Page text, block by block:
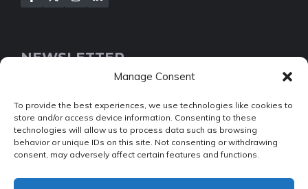
Manage Consent
To provide the best experiences, we use technologies like cookies to
store and/or access device information. Consenting to these
technologies will allow us to process data such as browsing
behavior or unique IDs on this site. Not consenting or withdrawing
consent, may adversely affect certain features and functions.
NEWSLETTER
[Insert your contact form]